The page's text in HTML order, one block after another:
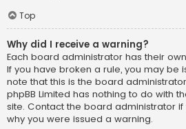
Top
Why did I receive a warning?
Each board administrator has their
If you have broken a rule, you may be
note that this is the board
phpBB Limited has nothing to do with
site. Contact the board administrator
why you were issued a warning.